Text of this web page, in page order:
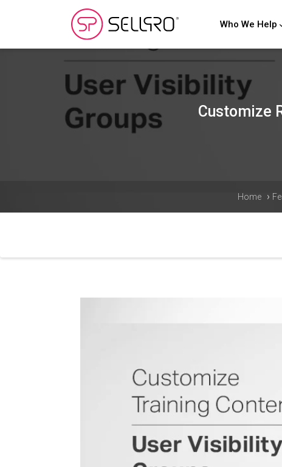
Who We Help
Customize
Home ›